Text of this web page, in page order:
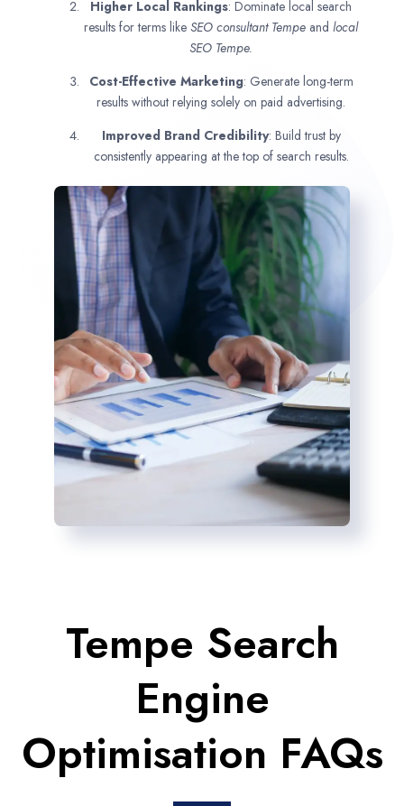
Higher Local Rankings: Dominate local search
results for terms like SEO consultant Tempe and local
SEO Tempe.
Cost-Effective Marketing: Generate long-term
results without relying solely on paid advertising.
Improved Brand Credibility: Build trust by
consistently appearing at the top of search results.
Tempe Search
Engine
Optimisation FAQs